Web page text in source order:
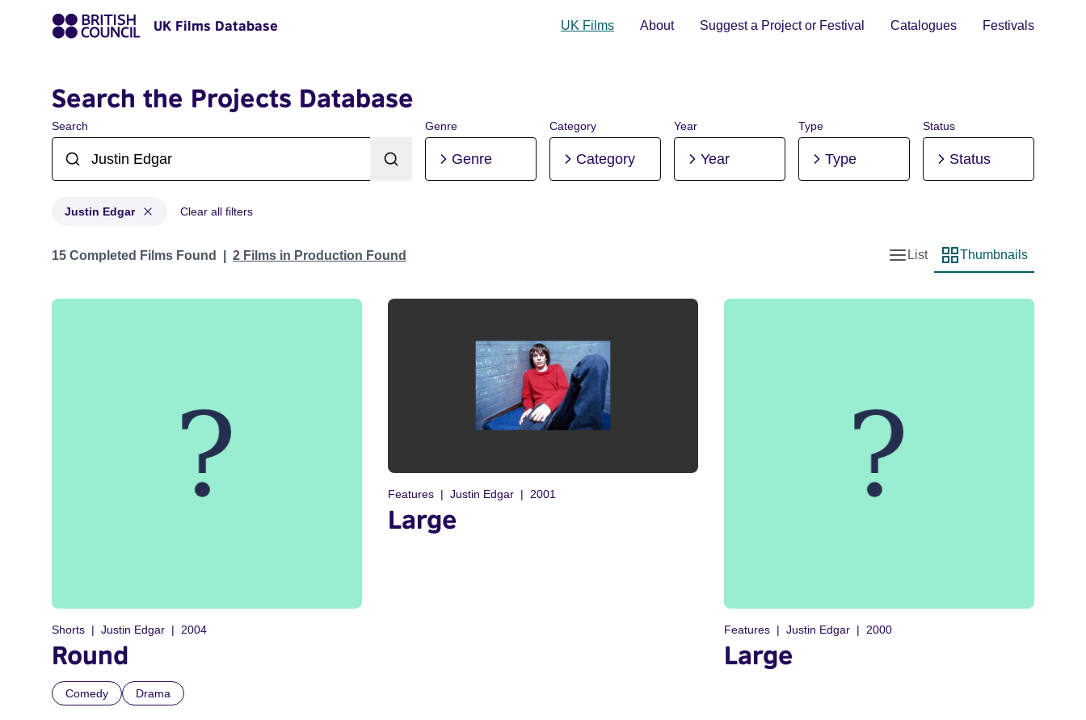
UK Films Database UK Films About Suggest a Project or Festival Catalogues Festivals
Search the Projects Database
Search Genre
Genre
Category
Category
Year
Year
Type
Type
Status
Status
Justin Edgar Clear all filters
Projects matching: Justin Edgar
15 Completed Films Found 2 Films in Production Found
List view
List
Thumbnail view
Thumbnails
Shorts Justin Edgar 2004
Round
Comedy Drama
Features Justin Edgar 2001
Large
Features Justin Edgar 2000
Large